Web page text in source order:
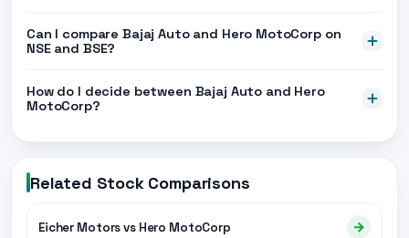
Can I compare Bajaj Auto and Hero MotoCorp on
NSE and BSE?
How do I decide between Bajaj Auto and Hero
MotoCorp?
Related Stock Comparisons
Eicher Motors vs Hero MotoCorp →